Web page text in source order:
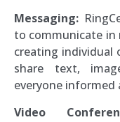
Messaging:
to communicate in
creating individual
share text,
everyone informed
Video